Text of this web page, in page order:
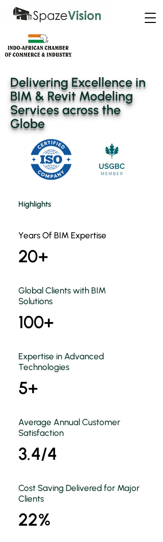
Delivering Excellence in
BIM & Revit Modeling
Services across the
Globe
Highlights
Years Of BIM Expertise
20+
Global Clients with BIM
Solutions
100+
Expertise in Advanced
Technologies
5+
Average Annual Customer
Satisfaction
3.4/4
Cost Saving Delivered for Major
Clients
22%